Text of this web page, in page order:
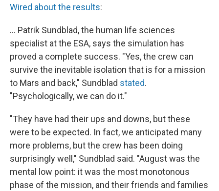
Wired about the results:
... Patrik Sundblad, the human life sciences
specialist at the ESA, says the simulation has
proved a complete success. "Yes, the crew can
survive the inevitable isolation that is for a mission
to Mars and back," Sundblad stated.
"Psychologically, we can do it."
"They have had their ups and downs, but these
were to be expected. In fact, we anticipated many
more problems, but the crew has been doing
surprisingly well," Sundblad said. "August was the
mental low point: it was the most monotonous
phase of the mission, and their friends and families